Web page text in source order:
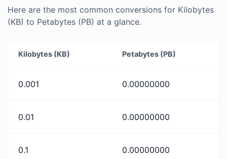
Here are the most common conversions for Kilobytes
(KB) to Petabytes (PB) at a glance.
Kilobytes (KB) Petabytes (PB)
0.001 0.00000000
0.01 0.00000000
0.1 0.00000000